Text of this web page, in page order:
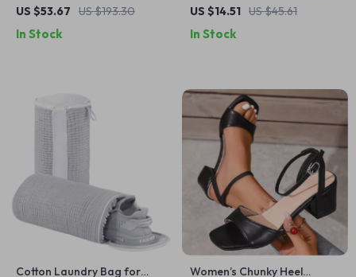
Boots – High Heel Party
US $53.67 US $193.30
In Stock
Sandals – Open Toe Slip-On
US $14.51 US $45.61
In Stock
Cotton Laundry Bag for
Women’s Chunky Heel